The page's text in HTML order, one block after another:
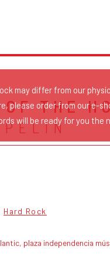
OF THE
Hard Rock
plaza independencia
may differ from our
please order from our e-
will be ready for you the